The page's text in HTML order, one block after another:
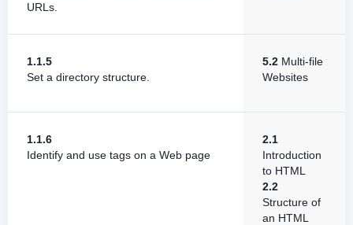
URLs.
1.1.5
Set a directory structure.
5.2 Multi-file
Websites
1.1.6
Identify and use tags on a Web page
2.1
Introduction
to HTML
2.2
Structure of
an HTML